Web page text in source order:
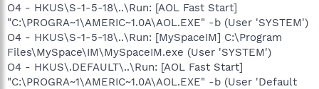
O4 - HKUS\S-1-5-18\..\Run: [AOL Fast Start]
"C:\PROGRA~1\AMERIC~1.0A\AOL.EXE" -b (User 'SYSTEM')
O4 - HKUS\S-1-5-18\..\Run: [MySpaceIM] C:\Program
Files\MySpace\IM\MySpaceIM.exe (User 'SYSTEM')
O4 - HKUS\.DEFAULT\..\Run: [AOL Fast Start]
"C:\PROGRA~1\AMERIC~1.0A\AOL.EXE" -b (User 'Default